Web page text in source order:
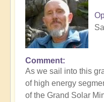
Comment
As we sail into this
of high energy
of the Grand Solar